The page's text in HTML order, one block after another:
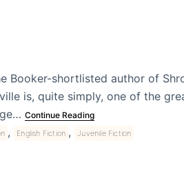
Booker-shortlisted author of
is, quite simply, one of the
Continue Reading
, English Fiction , Juvenile Fiction